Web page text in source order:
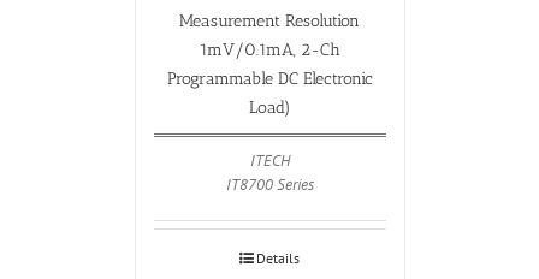
Measurement Resolution
1mV/0.1mA, 2-Ch
Programmable DC Electronic
Load)
ITECH
IT8700 Series
Details